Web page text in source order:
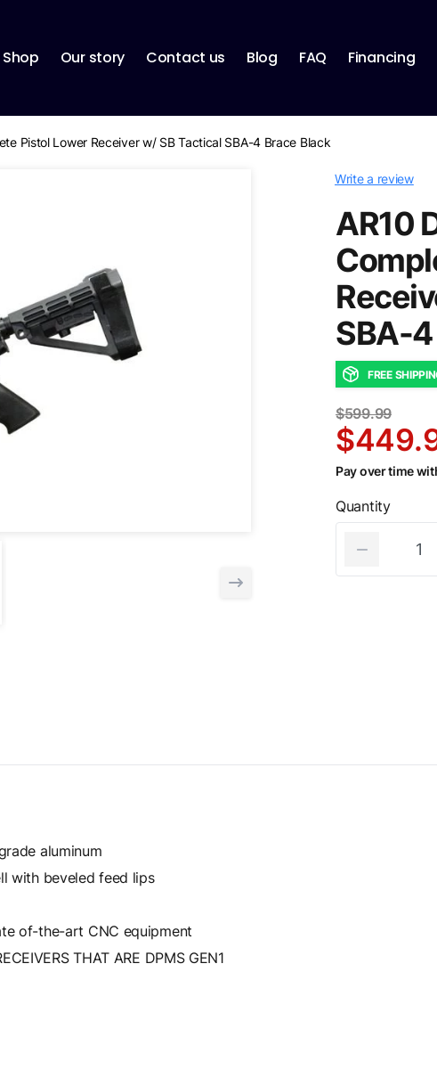
Shop Our story Contact us Blog FAQ Financing
Pistol Lower Receiver w/ SB Tactical SBA-4 Brace Black
Write a review
AR10
SBA-
FREE
$599.99
Pay over time
Quantity
aluminum
with beveled feed lips
of-the-art CNC equipment
THAT ARE DPMS GEN1